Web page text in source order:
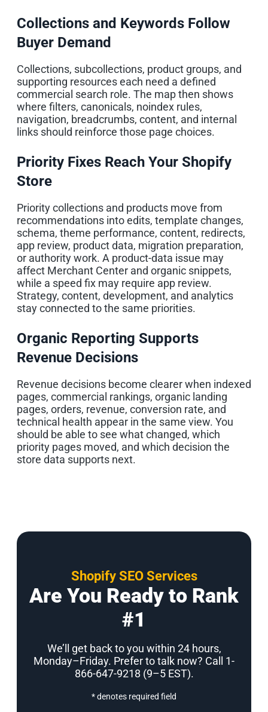
Collections and Keywords Follow
Buyer Demand
Collections, subcollections, product groups, and
supporting resources each need a defined
commercial search role. The map then shows
where filters, canonicals, noindex rules,
navigation, breadcrumbs, content, and internal
links should reinforce those page choices.
Priority Fixes Reach Your Shopify
Store
Priority collections and products move from
recommendations into edits, template changes,
schema, theme performance, content, redirects,
app review, product data, migration preparation,
or authority work. A product-data issue may
affect Merchant Center and organic snippets,
while a speed fix may require app review.
Strategy, content, development, and analytics
stay connected to the same priorities.
Organic Reporting Supports
Revenue Decisions
Revenue decisions become clearer when indexed
pages, commercial rankings, organic landing
pages, orders, revenue, conversion rate, and
technical health appear in the same view. You
should be able to see what changed, which
priority pages moved, and which decision the
store data supports next.
Shopify SEO Services
Are You Ready to Rank
#1
We’ll get back to you within 24 hours,
Monday–Friday. Prefer to talk now? Call 1-
866-647-9218 (9–5 EST).
* denotes required field